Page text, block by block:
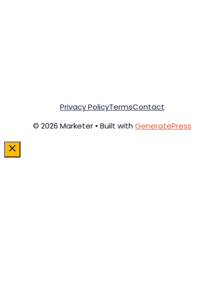
© 2026 Marketer • Built with GeneratePress
Privacy PolicyTermsContact